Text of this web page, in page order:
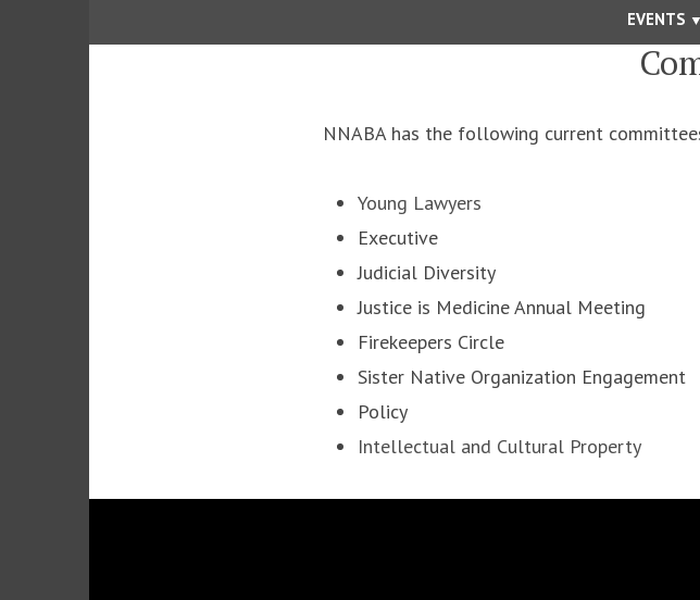
EVENTS
NNABA has the following current
Young Lawyers
Executive
Judicial Diversity
Justice is Medicine Annual Meeting
Firekeepers Circle
Sister Native Organization Engagement
Policy
Intellectual and Cultural Property